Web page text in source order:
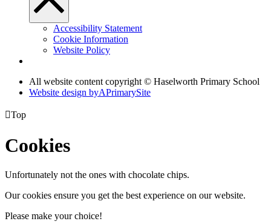
Accessibility Statement
Cookie Information
Website Policy
All website content copyright © Haselworth Primary School
Website design byAPrimarySite
Top
Cookies
Unfortunately not the ones with chocolate chips.
Our cookies ensure you get the best experience on our website.
Please make your choice!